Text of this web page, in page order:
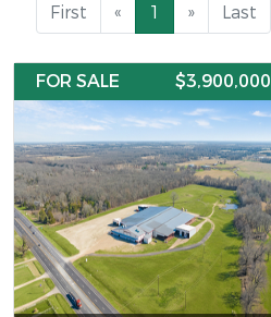
First « 1 » Last
FOR SALE $3,900,000